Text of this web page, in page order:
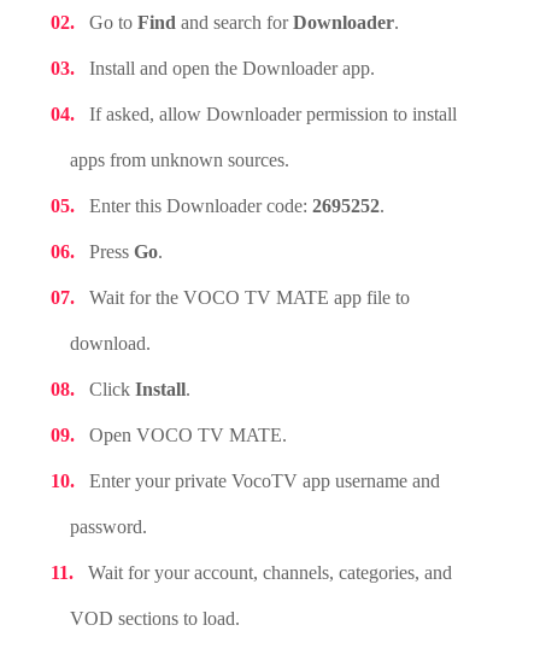
Go toFind and search forDownloader.
Install and open the Downloader app.
If asked, allow Downloader permission to install
apps from unknown sources.
Enter this Downloader code:2695252.
PressGo.
Wait for the VOCO TV MATE app file to
download.
ClickInstall.
Open VOCO TV MATE.
Enter your private VocoTV app username and
password.
Wait for your account, channels, categories, and
VOD sections to load.